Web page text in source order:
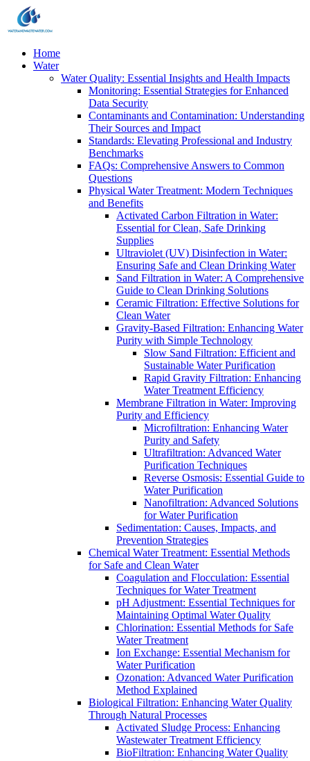
Home
Water
Water Quality: Essential Insights and Health Impacts
Monitoring: Essential Strategies for Enhanced
Data Security
Contaminants and Contamination: Understanding
Their Sources and Impact
Standards: Elevating Professional and Industry
Benchmarks
FAQs: Comprehensive Answers to Common
Questions
Physical Water Treatment: Modern Techniques
and Benefits
Activated Carbon Filtration in Water:
Essential for Clean, Safe Drinking
Supplies
Ultraviolet (UV) Disinfection in Water:
Ensuring Safe and Clean Drinking Water
Sand Filtration in Water: A Comprehensive
Guide to Clean Drinking Solutions
Ceramic Filtration: Effective Solutions for
Clean Water
Gravity-Based Filtration: Enhancing Water
Purity with Simple Technology
Slow Sand Filtration: Efficient and
Sustainable Water Purification
Rapid Gravity Filtration: Enhancing
Water Treatment Efficiency
Membrane Filtration in Water: Improving
Purity and Efficiency
Microfiltration: Enhancing Water
Purity and Safety
Ultrafiltration: Advanced Water
Purification Techniques
Reverse Osmosis: Essential Guide to
Water Purification
Nanofiltration: Advanced Solutions
for Water Purification
Sedimentation: Causes, Impacts, and
Prevention Strategies
Chemical Water Treatment: Essential Methods
for Safe and Clean Water
Coagulation and Flocculation: Essential
Techniques for Water Treatment
pH Adjustment: Essential Techniques for
Maintaining Optimal Water Quality
Chlorination: Essential Methods for Safe
Water Treatment
Ion Exchange: Essential Mechanism for
Water Purification
Ozonation: Advanced Water Purification
Method Explained
Biological Filtration: Enhancing Water Quality
Through Natural Processes
Activated Sludge Process: Enhancing
Wastewater Treatment Efficiency
BioFiltration: Enhancing Water Quality